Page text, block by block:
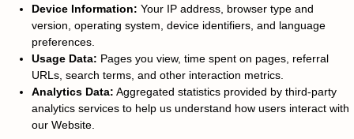
Device Information: Your IP address, browser type and
version, operating system, device identifiers, and language
preferences.
Usage Data: Pages you view, time spent on pages, referral
URLs, search terms, and other interaction metrics.
Analytics Data: Aggregated statistics provided by third-party
analytics services to help us understand how users interact with
our Website.